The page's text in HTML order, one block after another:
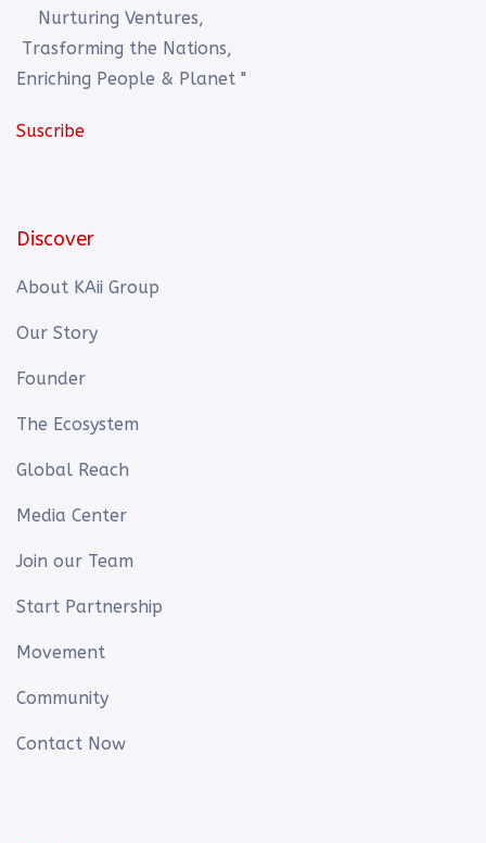
Nurturing Ventures,
Trasforming the Nations,
Enriching People & Planet "
Suscribe
Discover
About KAii Group
Our Story
Founder
The Ecosystem
Global Reach
Media Center
Join our Team
Start Partnership
Movement
Community
Contact Now